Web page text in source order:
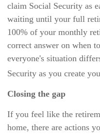
claim Social Security as
waiting until your full
100% of your monthly
correct answer on when
everyone's situation
Security as you create
Closing the gap
If you feel like the
home, there are actions